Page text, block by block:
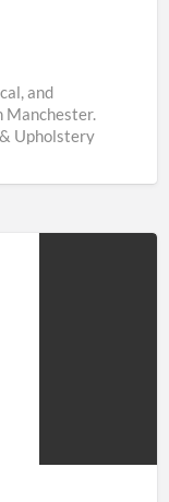
and
Manchester.
Upholstery